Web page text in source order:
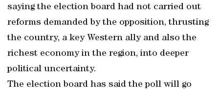
saying the election board had not carried out
reforms demanded by the opposition, thrusting
the country, a key Western ally and also the
richest economy in the region, into deeper
political uncertainty.
The election board has said the poll will go